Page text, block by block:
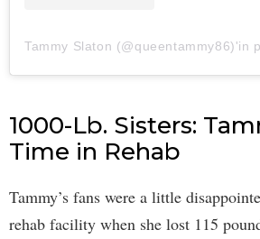
1000-Lb. Sisters:
Time in Rehab
Tammy’s fans were a little
rehab facility when she lost 115